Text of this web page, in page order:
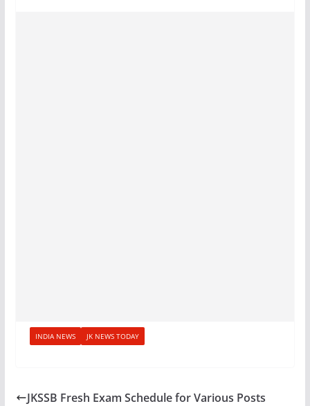
INDIA NEWS JK NEWS TODAY
JKSSB Fresh Exam Schedule for Various Posts